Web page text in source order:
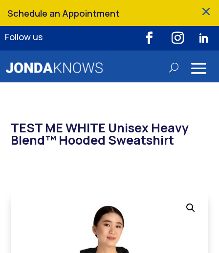
Schedule an Appointment M
Follow us
TEST ME WHITE Unisex Heavy
Blend™ Hooded Sweatshirt